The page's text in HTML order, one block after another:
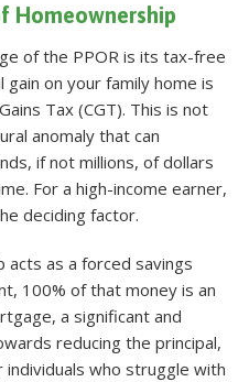
Homeownership
of the PPOR is its tax-free
on your family home is
Tax (CGT). This is not
anomaly that can
if not millions, of dollars
For a high-income earner,
deciding factor.
acts as a forced savings
100% of that money is an
a significant and
reducing the principal,
who struggle with